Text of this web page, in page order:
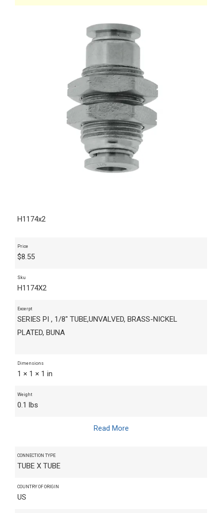
H1174x2
Price
$8.55
Sku
H1174X2
Excerpt
SERIES PI , 1/8" TUBE,UNVALVED, BRASS-NICKEL
PLATED, BUNA
Dimensions
1 × 1 × 1 in
Weight
0.1 lbs
Read More
CONNECTION TYPE
TUBE X TUBE
COUNTRY OF ORIGIN
US